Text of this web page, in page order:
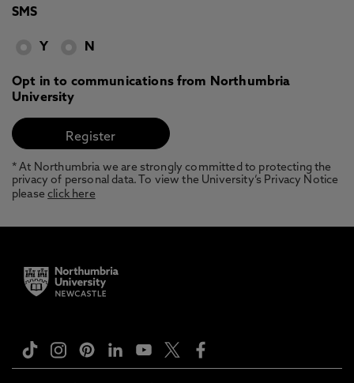
SMS
Y N
Opt in to communications from Northumbria
University
* At Northumbria we are strongly committed to protecting the
privacy of personal data. To view the University’s Privacy Notice
pleaseclick here